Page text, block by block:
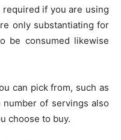
if you are using
only substantiating for
be consumed likewise
can pick from, such as
of servings also
choose to buy.